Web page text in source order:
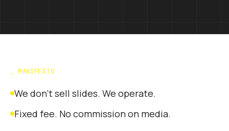
_MANIFESTO
We don't sell slides. We operate.
Fixed fee. No commission on media.